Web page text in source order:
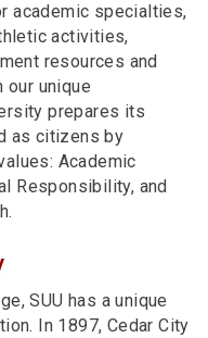
academic specialties,
activities,
resources and
our unique
prepares its
as citizens by
Academic
Responsibility, and
SUU has a unique
In 1897, Cedar City